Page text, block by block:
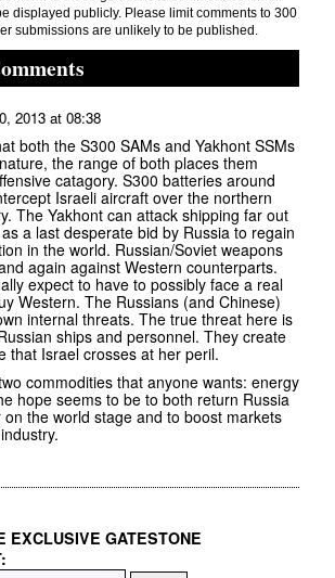
displayed publicly. Please limit comments to 300
submissions are unlikely to be published.
2013 at 08:38
both the S300 SAMs and Yakhont SSMs
the range of both places them
catagory. S300 batteries around
Israeli aircraft over the northern
The Yakhont can attack shipping far out
a last desperate bid by Russia to regain
in the world. Russian/Soviet weapons
again against Western counterparts.
expect to have to possibly face a real
Western. The Russians (and Chinese)
internal threats. The true threat here is
ships and personnel. They create
that Israel crosses at her peril.
commodities that anyone wants: energy
hope seems to be to both return Russia
the world stage and to boost markets
EXCLUSIVE GATESTONE